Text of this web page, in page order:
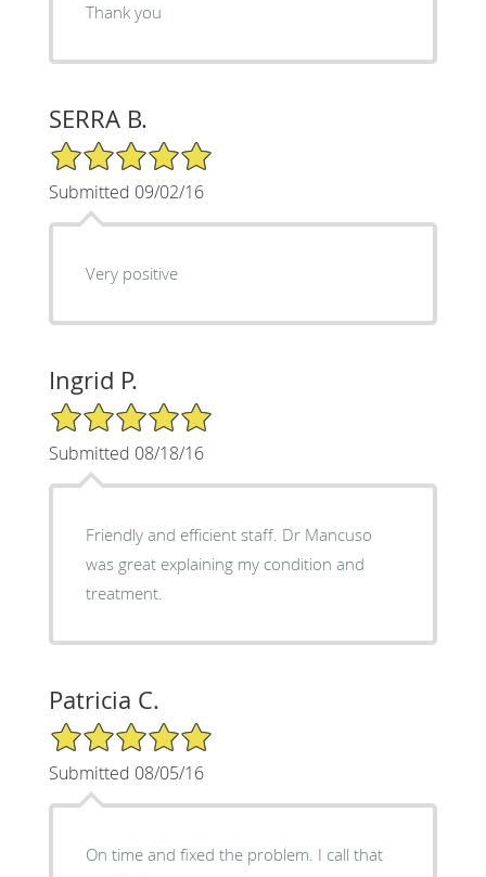
Thank you
SERRA B.
5/5 Star Rating
Submitted 09/02/16
Very positive
Ingrid P.
5/5 Star Rating
Submitted 08/18/16
Friendly and efficient staff. Dr Mancuso
was great explaining my condition and
treatment.
Patricia C.
5/5 Star Rating
Submitted 08/05/16
On time and fixed the problem. I call that